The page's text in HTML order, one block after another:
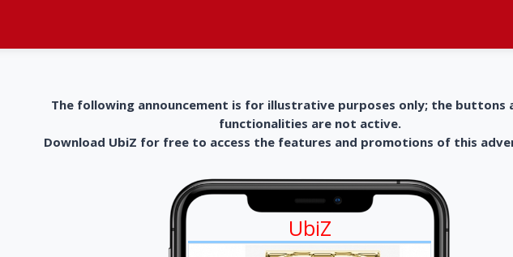
The following announcement is for illustrative purposes only; the buttons
functionalities are not active.
Download UbiZ for free to access the features and promotions of this
UbiZ